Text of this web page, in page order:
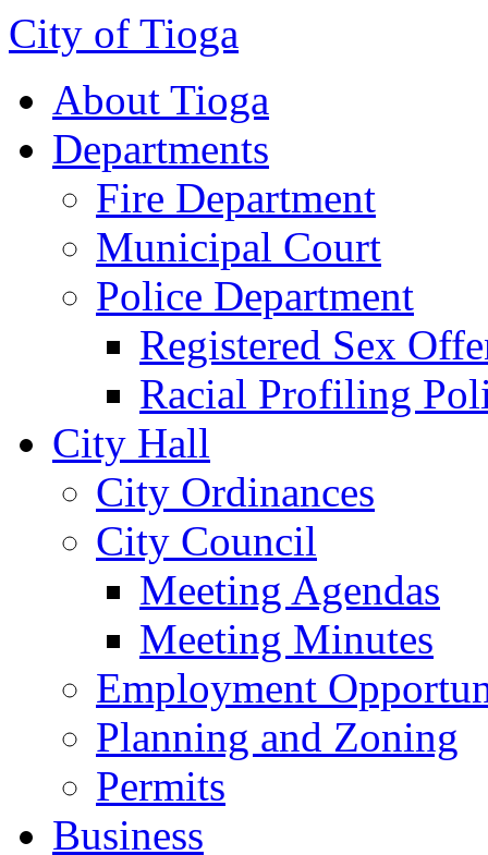
City of Tioga
About Tioga
Departments
Fire Department
Municipal Court
Police Department
Registered Sex
Racial Profiling
City Hall
City Ordinances
City Council
Meeting Agendas
Meeting Minutes
Employment
Planning and Zoning
Permits
Business